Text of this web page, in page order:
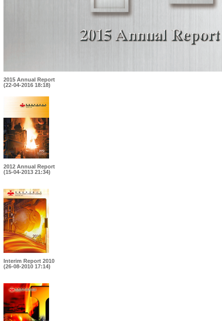
2015 Annual Report
(22-04-2016 18:18)
2012 Annual Report
(15-04-2013 21:34)
Interim Report 2010
(26-08-2010 17:14)